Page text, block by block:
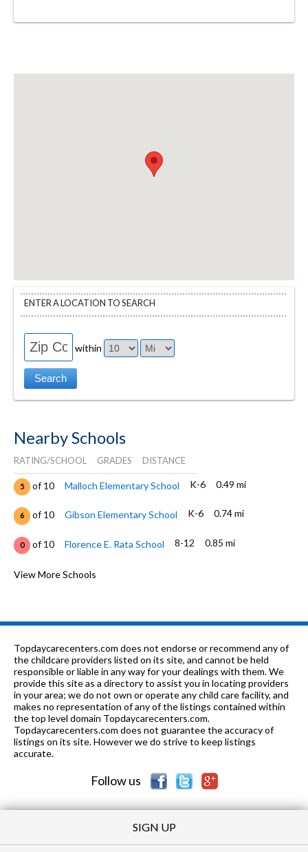
ENTER A LOCATION TO SEARCH
within
Nearby Schools
RATING/SCHOOL GRADES DISTANCE
5 of 10 Malloch Elementary School K-6 0.49 mi
6 of 10 Gibson Elementary School K-6 0.74 mi
0 of 10 Florence E. Rata School 8-12 0.85 mi
0 of 10 Fairmont Private School Of Fresno
6 of 10 Bullard High School 9-12 1.09 mi
of 10 Bullard Talent Project School K-8 1.14 mi
3 of 10 Slater Elementary School K-6 1.29 mi
of 10 Wawona Middle School 6-8 1.45 mi
View More Schools
Topdaycarecenters.com does not endorse or recommend any of
the childcare providers listed on its site, and cannot be held
responsible or liable in any way for your dealings with them. We
provide this site as a directory to assist you in locating providers
in your area; we do not own or operate any child care facility, and
makes no representation of any of the listings contained within
the top level domain Topdaycarecenters.com.
Topdaycarecenters.com does not guarantee the accuracy of
listings on its site. However we do strive to keep listings
accurate.
Follow us
SIGN UP